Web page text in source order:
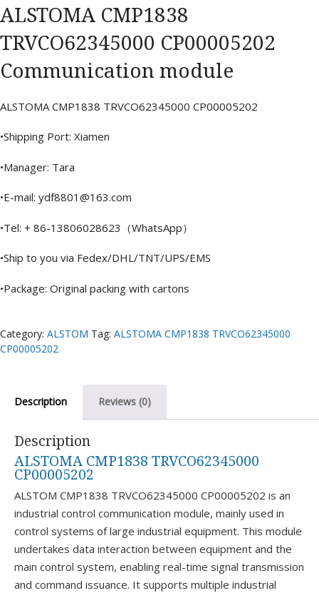
ALSTOMA CMP1838
TRVCO62345000 CP00005202
Communication module
ALSTOMA CMP1838 TRVCO62345000 CP00005202
•Shipping Port: Xiamen
•Manager: Tara
•E-mail: ydf8801@163.com
•Tel: + 86-13806028623（WhatsApp）
•Ship to you via Fedex/DHL/TNT/UPS/EMS
•Package: Original packing with cartons
Category: ALSTOM Tag: ALSTOMA CMP1838 TRVCO62345000
CP00005202
Description Reviews (0)
Description
ALSTOMA CMP1838 TRVCO62345000
CP00005202
ALSTOM CMP1838 TRVCO62345000 CP00005202 is an
industrial control communication module, mainly used in
control systems of large industrial equipment. This module
undertakes data interaction between equipment and the
main control system, enabling real-time signal transmission
and command issuance. It supports multiple industrial